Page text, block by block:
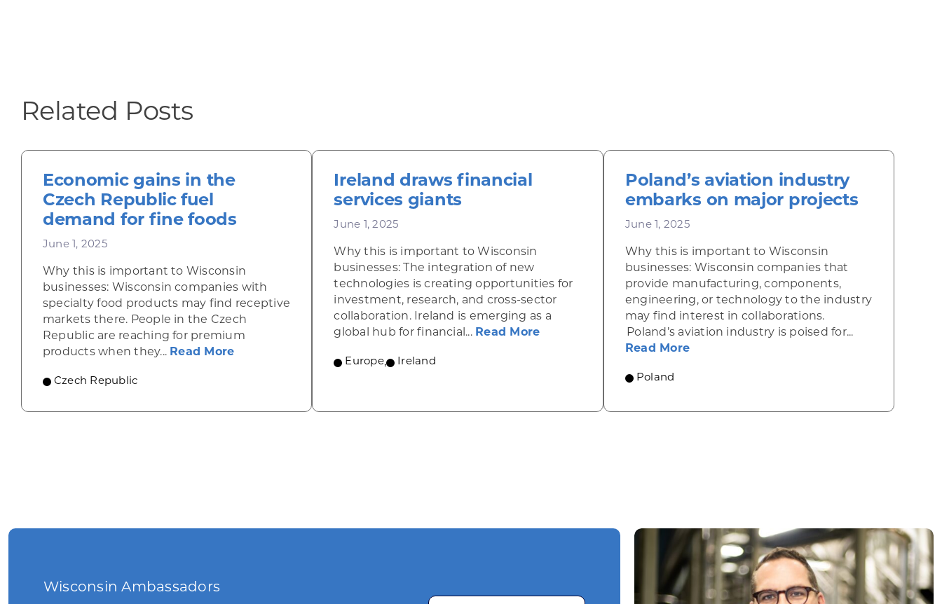
Related Posts
Economic gains in the
Czech Republic fuel
demand for fine foods
June 1, 2025
Why this is important to Wisconsin
businesses: Wisconsin companies with
specialty food products may find receptive
markets there. People in the Czech
Republic are reaching for premium
products when they... Read Moreabout Economic gains in the Czech Republic fuel demand for fine foods
Czech Republic
Ireland draws financial
services giants
June 1, 2025
Why this is important to Wisconsin
businesses: The integration of new
technologies is creating opportunities for
investment, research, and cross-sector
collaboration. Ireland is emerging as a
global hub for financial... Read Moreabout Ireland draws financial services giants
Europe, Ireland
Poland’s aviation industry
embarks on major projects
June 1, 2025
Why this is important to Wisconsin
businesses: Wisconsin companies that
provide manufacturing, components,
engineering, or technology to the industry
may find interest in collaborations.
Poland’s aviation industry is poised for...
Read Moreabout Poland’s aviation industry
Poland
Wisconsin Ambassadors